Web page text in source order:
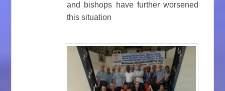
and bishops have further worsened
this situation